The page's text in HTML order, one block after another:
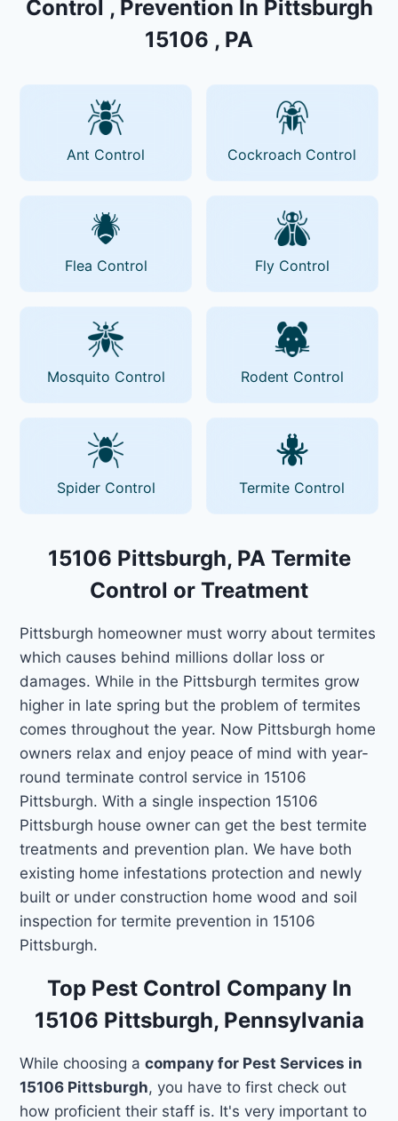
Control , Prevention In Pittsburgh
15106 , PA
Ant Control Cockroach Control
Flea Control Fly Control
Mosquito Control Rodent Control
Spider Control Termite Control
15106 Pittsburgh, PA Termite
Control or Treatment
Pittsburgh homeowner must worry about termites
which causes behind millions dollar loss or
damages. While in the Pittsburgh termites grow
higher in late spring but the problem of termites
comes throughout the year. Now Pittsburgh home
owners relax and enjoy peace of mind with year-
round terminate control service in 15106
Pittsburgh. With a single inspection 15106
Pittsburgh house owner can get the best termite
treatments and prevention plan. We have both
existing home infestations protection and newly
built or under construction home wood and soil
inspection for termite prevention in 15106
Pittsburgh.
Top Pest Control Company In
15106 Pittsburgh, Pennsylvania
While choosing acompany for Pest Services in
15106 Pittsburgh, you have to first check out
how proficient their staff is. It's very important to